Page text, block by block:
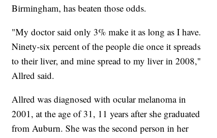
Birmingham, has beaten those odds.
"My doctor said only 3% make it as long as I have.
Ninety-six percent of the people die once it spreads
to their liver, and mine spread to my liver in 2008,"
Allred said.
Allred was diagnosed with ocular melanoma in
2001, at the age of 31, 11 years after she graduated
from Auburn. She was the second person in her